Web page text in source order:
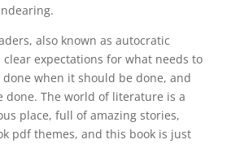
also known as autocratic
expectations for what needs to
done when it should be done, and
done. The world of literature is a
place, full of amazing stories,
pdf themes, and this book is just